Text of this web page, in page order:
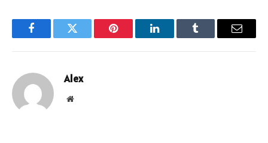
FacebookTwitter Pinterest LinkedInTumblr Email
Alex
Website